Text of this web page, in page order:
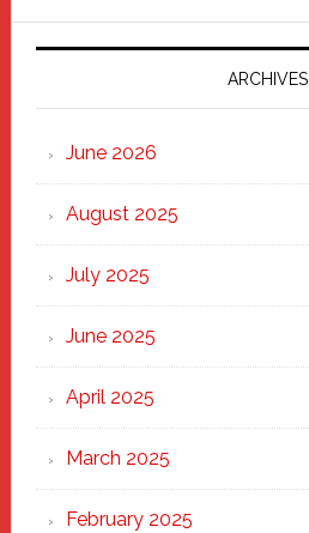
Parade
2025:
Marching
Strong
Through
Heart
ARCHIVES
June 2026
August 2025
July 2025
June 2025
April 2025
March 2025
February 2025